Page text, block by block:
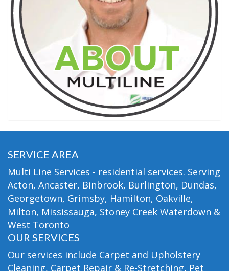
SERVICE AREA
Multi Line Services - residential services. Serving
Acton, Ancaster, Binbrook, Burlington, Dundas,
Georgetown, Grimsby, Hamilton, Oakville,
Milton, Mississauga, Stoney Creek Waterdown &
West Toronto
OUR SERVICES
Our services include Carpet and Upholstery
Cleaning, Carpet Repair & Re-Stretching, Pet